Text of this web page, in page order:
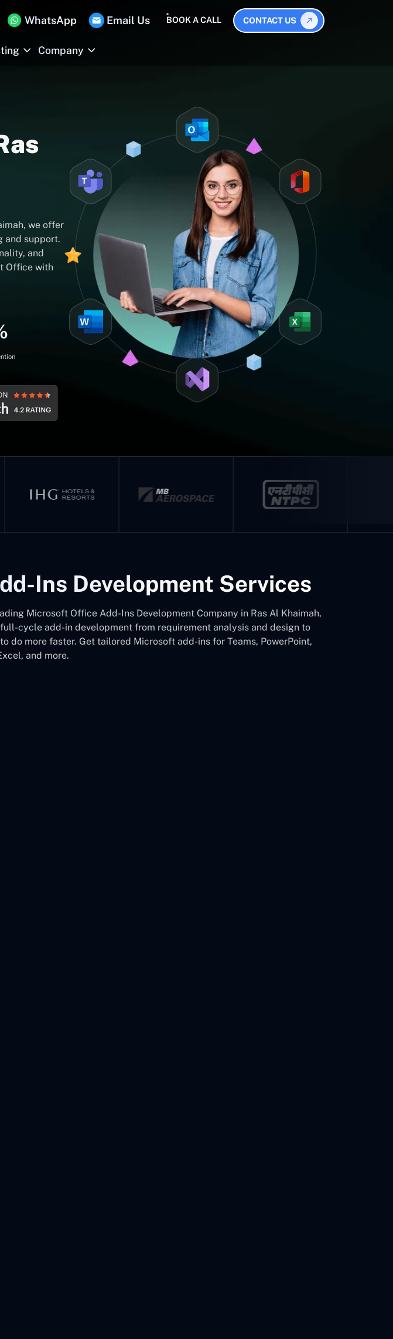
WhatsApp Email Us BOOK A CALL CONTACT US
Company
we offer
and support.
and
Office with
Ins Development Services
Microsoft Office Add-Ins Development Company in Ras Al Khaimah,
cycle add-in development from requirement analysis and design to
do more faster. Get tailored Microsoft add-ins for Teams, PowerPoint,
and more.